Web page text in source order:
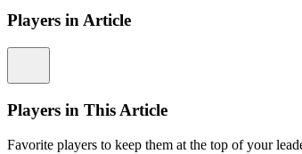
Players in Article
Players in This Article
Favorite players to keep them at the top of your